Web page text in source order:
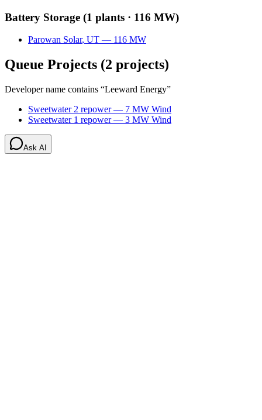
Battery Storage (1 plants · 116 MW)
Parowan Solar, UT — 116 MW
Queue Projects (2 projects)
Developer name contains “Leeward Energy”
Sweetwater 2 repower — 7 MW Wind
Sweetwater 1 repower — 3 MW Wind
Ask AI